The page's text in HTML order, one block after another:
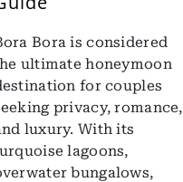
Bora is considered
ultimate honeymoon
for couples
privacy, romance,
luxury. With its
lagoons,
bungalows,